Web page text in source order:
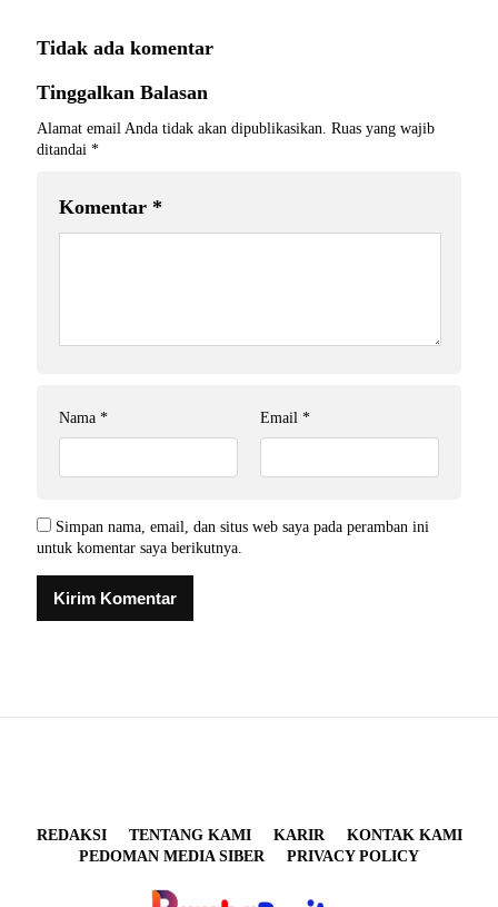
Tidak ada komentar
Tinggalkan Balasan
Alamat email Anda tidak akan dipublikasikan. Ruas yang wajib
ditandai *
Komentar *
Nama * Email *
Simpan nama, email, dan situs web saya pada peramban ini
untuk komentar saya berikutnya.
REDAKSI TENTANG KAMI KARIR
KONTAK KAMI
PEDOMAN MEDIA SIBER
PRIVACY POLICY